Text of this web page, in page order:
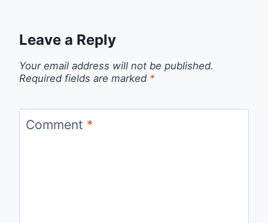
Leave a Reply
Your email address will not be published.
Required fields are marked *
Comment *